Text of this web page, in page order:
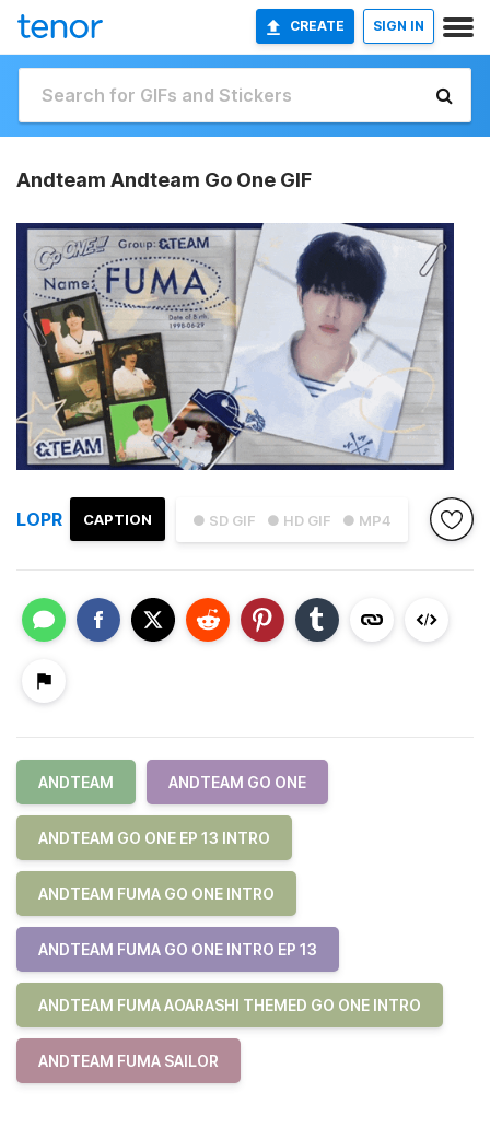
CREATE SIGN IN
Andteam Andteam Go One GIF
● SD GIF ● HD GIF ● MP4
CAPTION
LOPR
ANDTEAM ANDTEAM GO ONE
ANDTEAM GO ONE EP 13 INTRO
ANDTEAM FUMA GO ONE INTRO
ANDTEAM FUMA GO ONE INTRO EP 13
ANDTEAM FUMA AOARASHI THEMED GO ONE INTRO
ANDTEAM FUMA SAILOR